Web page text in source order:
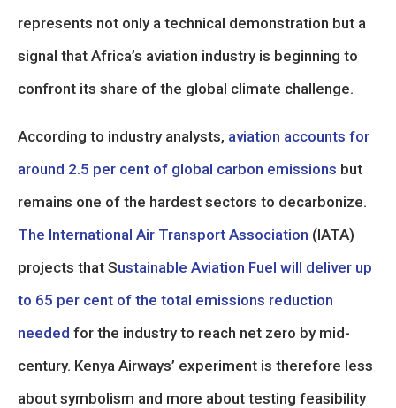
represents not only a technical demonstration but a
signal that Africa’s aviation industry is beginning to
confront its share of the global climate challenge.
According to industry analysts, aviation accounts for
around 2.5 per cent of global carbon emissions but
remains one of the hardest sectors to decarbonize.
The International Air Transport Association (IATA)
projects that Sustainable Aviation Fuel will deliver up
to 65 per cent of the total emissions reduction
needed for the industry to reach net zero by mid-
century. Kenya Airways’ experiment is therefore less
about symbolism and more about testing feasibility